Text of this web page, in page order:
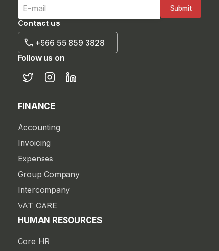
Contact us
+966 55 859 3828
Follow us on
FINANCE
Accounting
Invoicing
Expenses
Group Company
Intercompany
VAT CARE
HUMAN RESOURCES
Core HR